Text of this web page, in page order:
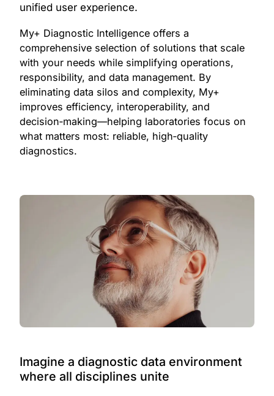
unified user experience.
My+ Diagnostic Intelligence offers a
comprehensive selection of solutions that scale
with your needs while simplifying operations,
responsibility, and data management. By
eliminating data silos and complexity, My+
improves efficiency, interoperability, and
decision‑making—helping laboratories focus on
what matters most: reliable, high‑quality
diagnostics.
Imagine a diagnostic data environment
where all disciplines unite